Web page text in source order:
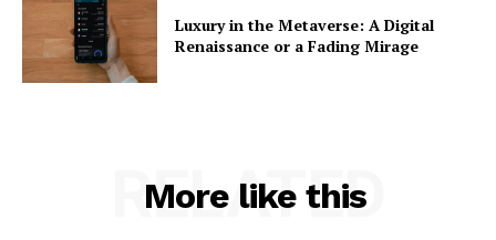
Luxury in the Metaverse: A Digital
Renaissance or a Fading Mirage
More like this
RELATED